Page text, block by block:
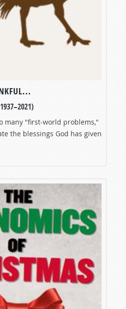
many "first-world problems,"
the blessings God has given